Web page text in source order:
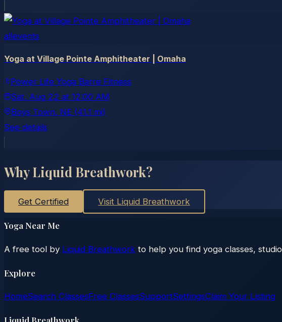
allevents
Yoga at Village Pointe Amphitheater | Omaha
Power Life Yoga Barre Fitness
Sat, Aug 22 at 12:00 AM
Boys Town, NE (41.1 mi)
See details
Why Liquid Breathwork?
Get Certified Visit Liquid Breathwork
Yoga Near Me
A free tool by Liquid Breathwork to help you find yoga classes,
Explore
HomeSearch ClassesFree ClassesSupportSettingsClaim Your Listing